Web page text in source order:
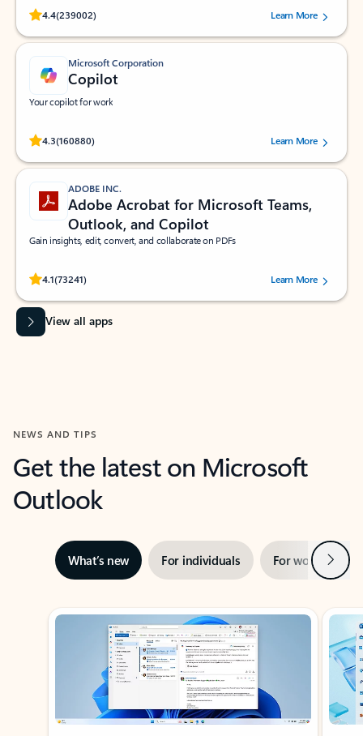
4.4(239002)
Rated (#=ratingAverage#) stars out of 5 stars, by 239002 users.
Learn More
Microsoft Corporation
Copilot
Your copilot for work
4.3(160880)
Rated (#=ratingAverage#) stars out of 5 stars, by 160880 users.Learn More
ADOBE INC.
Adobe Acrobat for Microsoft Teams,
Outlook, and Copilot
Gain insights, edit, convert, and collaborate on PDFs
4.1(73241)
Rated (#=ratingAverage#) stars out of 5 stars, by 73241 users.Learn More
View all apps
NEWS AND TIPS
Get the latest on Microsoft
Outlook
What’s new For individuals For work Next
Showing slide 1 of 3